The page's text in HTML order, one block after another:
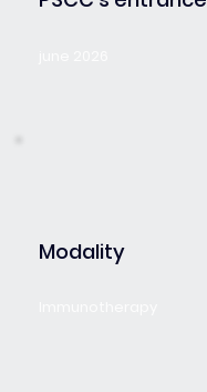
Modality